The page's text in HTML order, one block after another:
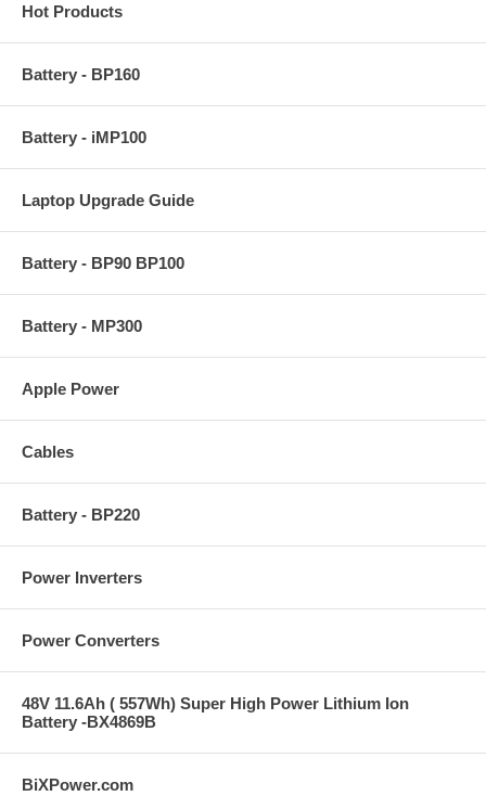
Hot Products
Battery - BP160
Battery - iMP100
Laptop Upgrade Guide
Battery - BP90 BP100
Battery - MP300
Apple Power
Cables
Battery - BP220
Power Inverters
Power Converters
48V 11.6Ah ( 557Wh) Super High Power Lithium Ion
Battery -BX4869B
BiXPower.com